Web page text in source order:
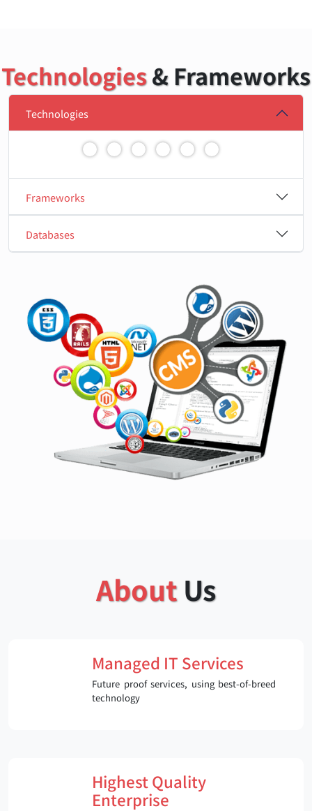
Technologies& Frameworks
Technologies
Frameworks
Databases
AboutUs
Managed IT Services
Future proof services, using best-of-breed
technology
Highest Quality
Enterprise